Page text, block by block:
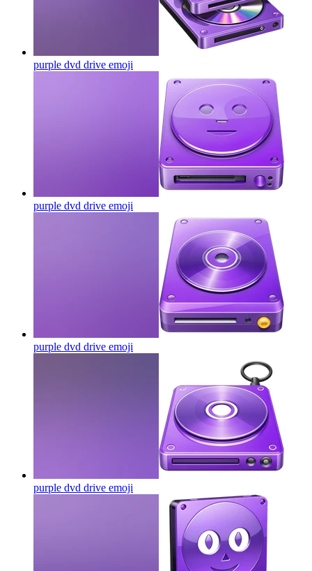
purple dvd drive emoji
purple dvd drive emoji
purple dvd drive emoji
purple dvd drive emoji